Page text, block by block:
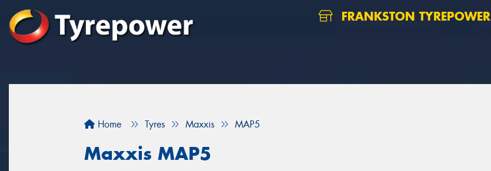
FRANKSTON TYREPOWER
Home Tyres Maxxis MAP5
Maxxis MAP5